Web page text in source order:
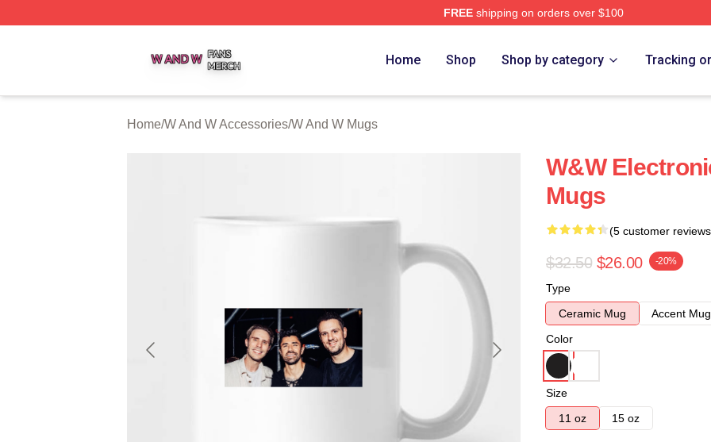
FREEshipping on orders over $100
Home Shop Shop by category Tracking
Home/W And W Accessories/W And W Mugs
W&W
Mugs
(5 customer
$32.50 $26.00 -20%
Type
Ceramic Mug
Accent Mug
Color
Size
11 oz
15 oz